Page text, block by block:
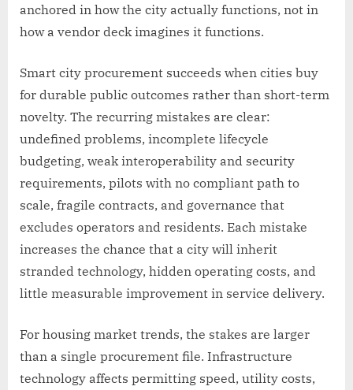
anchored in how the city actually functions, not in
how a vendor deck imagines it functions.
Smart city procurement succeeds when cities buy
for durable public outcomes rather than short-term
novelty. The recurring mistakes are clear:
undefined problems, incomplete lifecycle
budgeting, weak interoperability and security
requirements, pilots with no compliant path to
scale, fragile contracts, and governance that
excludes operators and residents. Each mistake
increases the chance that a city will inherit
stranded technology, hidden operating costs, and
little measurable improvement in service delivery.
For housing market trends, the stakes are larger
than a single procurement file. Infrastructure
technology affects permitting speed, utility costs,